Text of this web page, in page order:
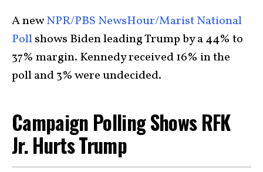
A newNPR/PBS NewsHour/Marist National
Pollshows Biden leading Trump by a 44% to
37% margin. Kennedy received 16% in the
poll and 3% were undecided.
Campaign Polling Shows RFK
Jr. Hurts Trump